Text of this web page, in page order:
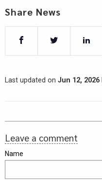
Share News
Last updated on Jun 12, 2026
Leave a comment
Name